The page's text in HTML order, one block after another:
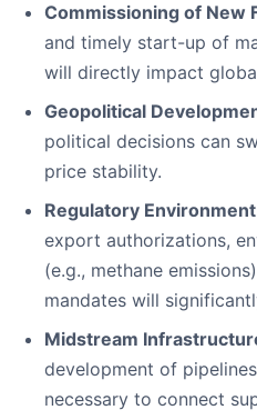
Commissioning of New
and timely start-up of
will directly impact
Geopolitical
political decisions can
price stability.
Regulatory
export authorizations,
(e.g., methane
mandates will
Midstream
development of
necessary to connect